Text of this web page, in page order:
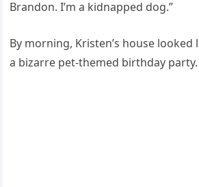
Brandon. I’m a kidnapped dog.”
By morning, Kristen’s house
a bizarre pet-themed birthday party.